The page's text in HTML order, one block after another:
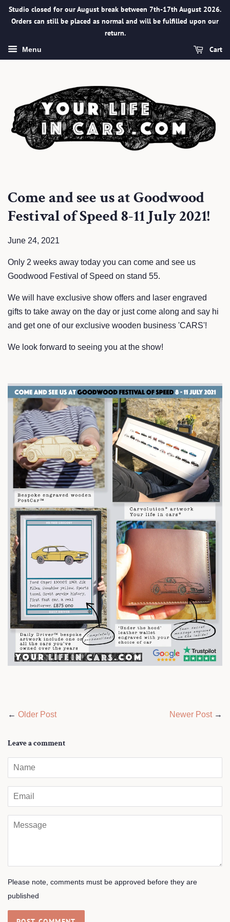
Studio closed for our August break between 7th-17th August 2026.
Orders can still be placed as normal and will be fulfilled upon our
return.
Menu Cart
Come and see us at Goodwood
Festival of Speed 8-11 July 2021!
June 24, 2021
Only 2 weeks away today you can come and see us
Goodwood Festival of Speed on stand 55.
We will have exclusive show offers and laser engraved
gifts to take away on the day or just come along and say hi
and get one of our exclusive wooden business 'CARS'!
We look forward to seeing you at the show!
← Older Post Newer Post→
Leave a comment
Name
Email
Message
Please note, comments must be approved before they are
published